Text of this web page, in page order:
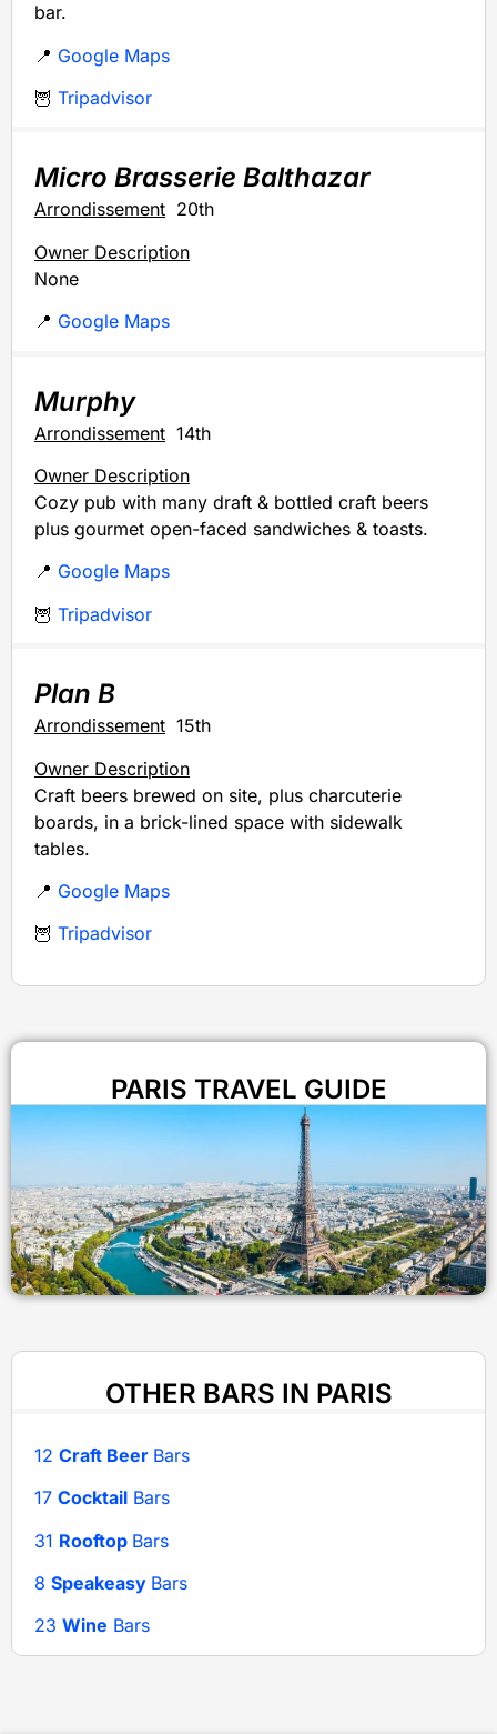
bar.
📍 Google Maps
🦉 Tripadvisor
Micro Brasserie Balthazar
Arrondissement 20th
Owner Description
None
📍 Google Maps
Murphy
Arrondissement 14th
Owner Description
Cozy pub with many draft & bottled craft beers
plus gourmet open-faced sandwiches & toasts.
📍 Google Maps
🦉 Tripadvisor
Plan B
Arrondissement 15th
Owner Description
Craft beers brewed on site, plus charcuterie
boards, in a brick-lined space with sidewalk
tables.
📍 Google Maps
🦉 Tripadvisor
PARIS TRAVEL GUIDE
OTHER BARS IN PARIS
12 Craft Beer Bars
17 Cocktail Bars
31 Rooftop Bars
8 Speakeasy Bars
23 Wine Bars